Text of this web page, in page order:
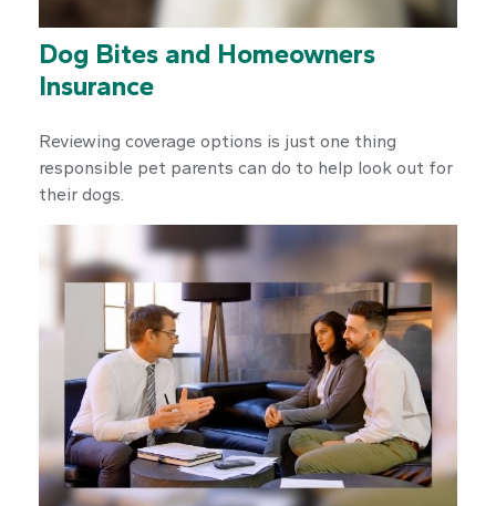
Dog Bites and Homeowners
Insurance
Reviewing coverage options is just one thing
responsible pet parents can do to help look out for
their dogs.